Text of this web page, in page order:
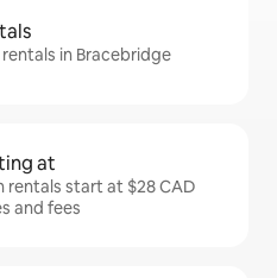
in Bracebridge
at
rentals start at $28 CAD
and fees